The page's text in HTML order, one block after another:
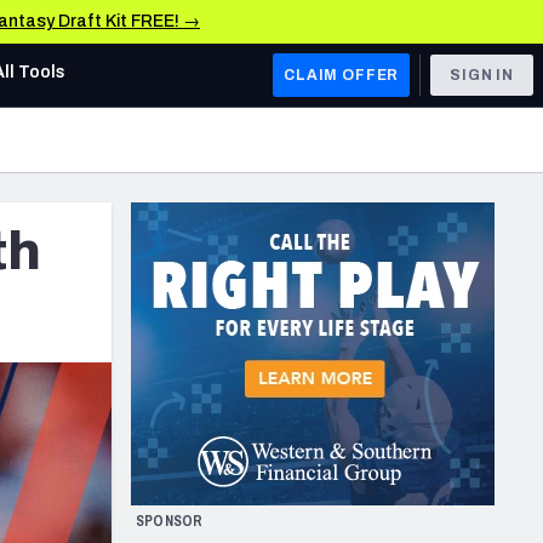
Draft Kit FREE! →
AFC WEST
Los Angeles Chargers
Kansas City Chiefs
Las Vegas Raiders
NFC WEST
San Francisco 49ers
Arizona Cardinals
Los Angeles Rams
& Stats
Tools CLAIM OFFER SIGN IN
SPONSOR